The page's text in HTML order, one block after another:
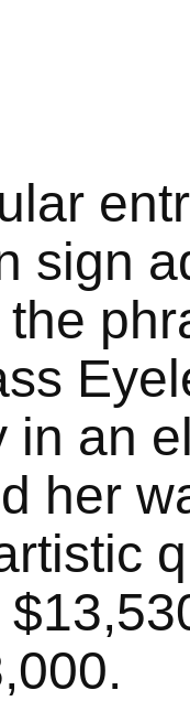
sign
in an
her